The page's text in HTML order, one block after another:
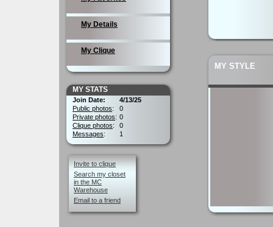
My Details
My Clique
MY STATS
Join Date:
4/13/25
Public photos:
0
Private photos: 0
Clique photos:
0
Messages: 1
Invite to clique
Search my closet
in the MC
Warehouse
Email to a friend
MY STYLE